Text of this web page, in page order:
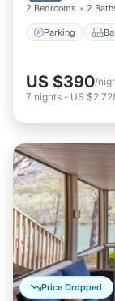
2 Bedrooms 2
Parking
US $390/
7 nights - US
Price Dropped